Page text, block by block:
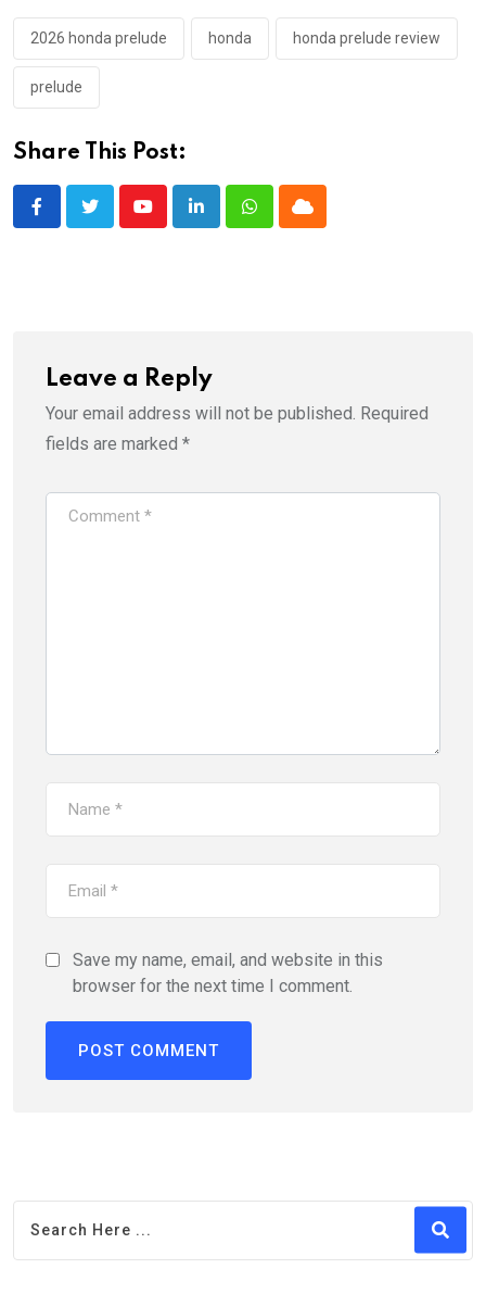
2026 honda prelude honda honda prelude review
prelude
Share This Post:
YoutubeLinkedInWhatsappCloud
Leave a Reply
Your email address will not be published. Required
fields are marked *
Save my name, email, and website in this
browser for the next time I comment.